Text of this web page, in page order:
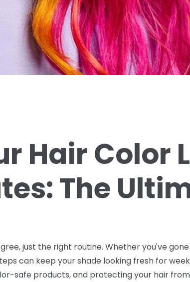
Hair Color
The
just the right routine. Whether you've
can keep your shade looking fresh for
safe products, and protecting your hair